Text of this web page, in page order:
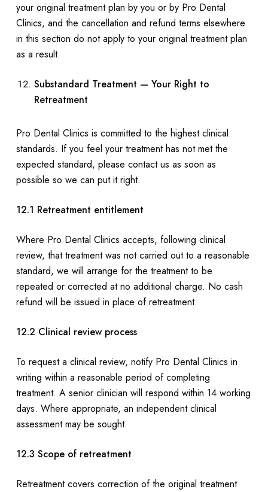
your original treatment plan by you or by Pro Dental
Clinics, and the cancellation and refund terms elsewhere
in this section do not apply to your original treatment plan
as a result.
Substandard Treatment — Your Right to
Retreatment
Pro Dental Clinics is committed to the highest clinical
standards. If you feel your treatment has not met the
expected standard, please contact us as soon as
possible so we can put it right.
12.1 Retreatment entitlement
Where Pro Dental Clinics accepts, following clinical
review, that treatment was not carried out to a reasonable
standard, we will arrange for the treatment to be
repeated or corrected at no additional charge. No cash
refund will be issued in place of retreatment.
12.2 Clinical review process
To request a clinical review, notify Pro Dental Clinics in
writing within a reasonable period of completing
treatment. A senior clinician will respond within 14 working
days. Where appropriate, an independent clinical
assessment may be sought.
12.3 Scope of retreatment
Retreatment covers correction of the original treatment